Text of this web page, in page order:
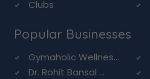
Clubs
Popular Businesses
Gymaholic Wellnes...
Dr. Rohit Bansal ...